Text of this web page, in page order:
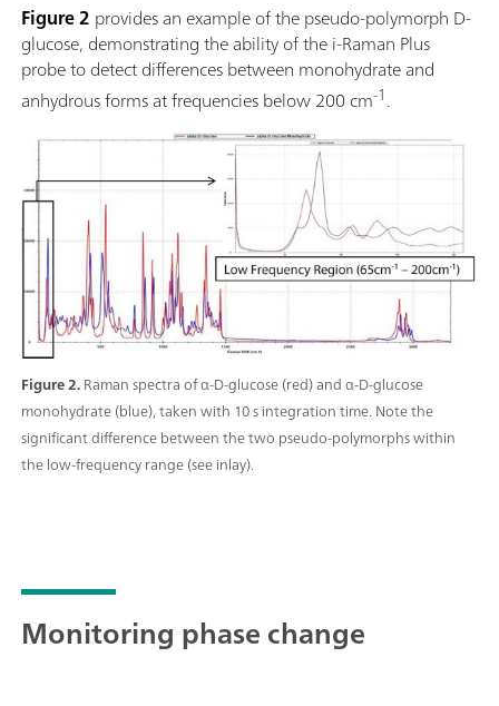
Figure 2.Raman spectra of α-D-glucose (red) and α-D-glucose
monohydrate (blue), taken with 10 s integration time. Note the
significant difference between the two pseudo-polymorphs within
the low-frequency range (see inlay).
Figure 2 provides an example of the pseudo-polymorph D-
glucose, demonstrating the ability of the i-Raman Plus
probe to detect differences between monohydrate and
anhydrous forms at frequencies below 200 cm-1.
Monitoring phase change